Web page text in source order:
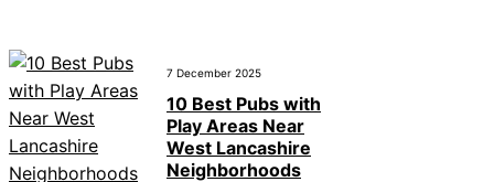
7 December 2025
10 Best Pubs with
Play Areas Near
West Lancashire
Neighborhoods